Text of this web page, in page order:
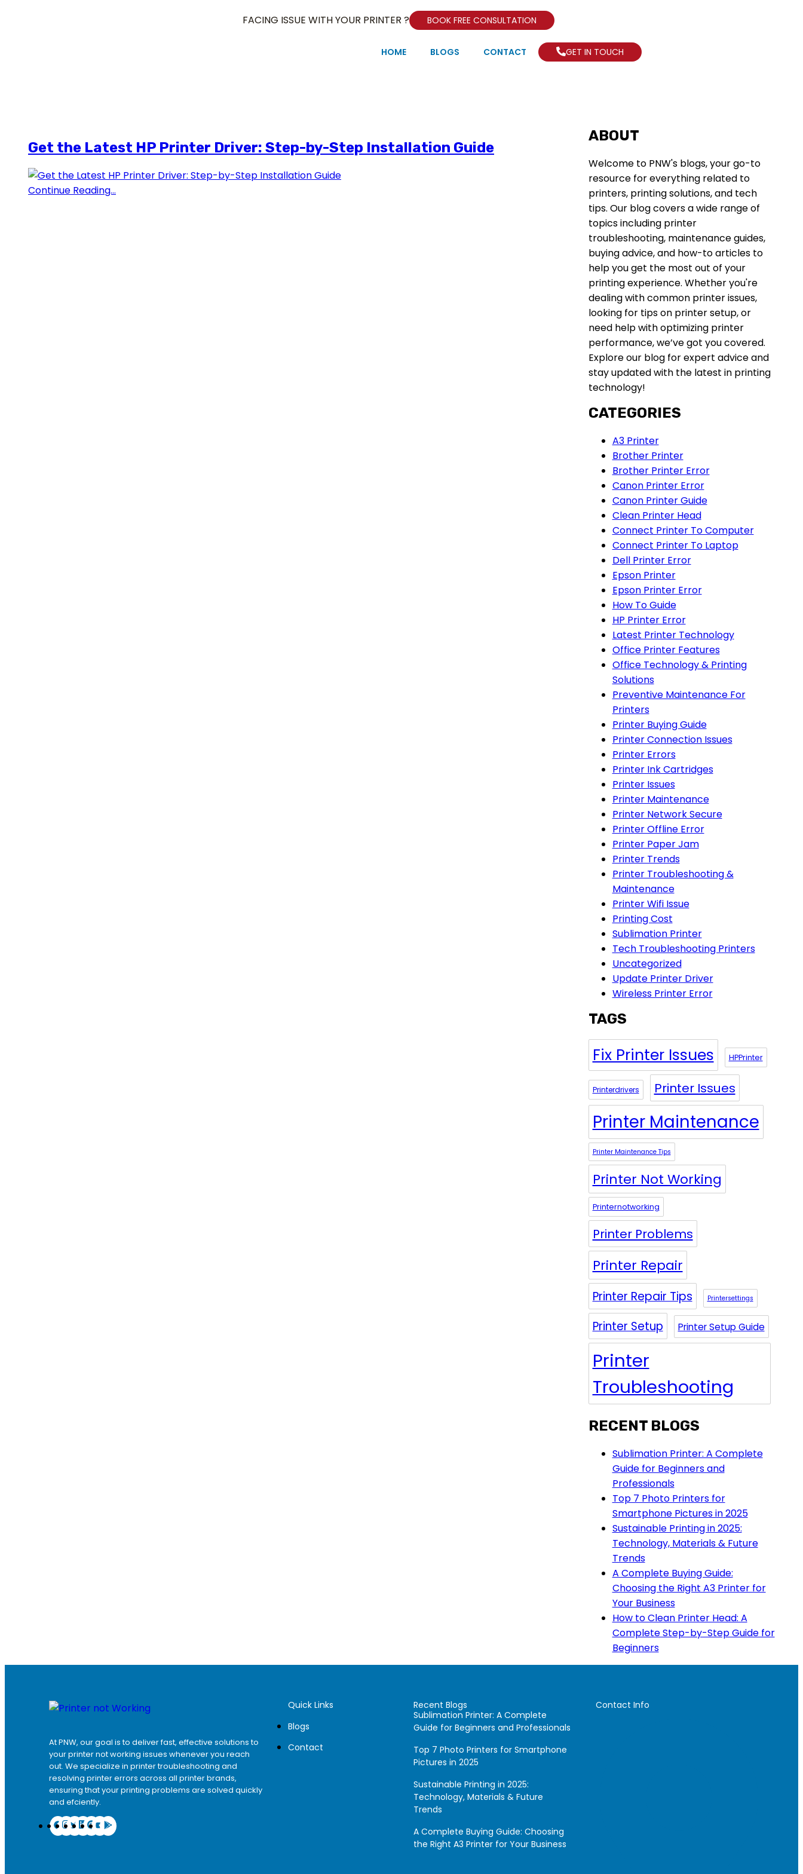
FACING ISSUE WITH YOUR PRINTER ? BOOK FREE CONSULTATION
HOME BLOGS CONTACT GET IN TOUCH
Get the Latest HP Printer Driver: Step-by-Step Installation Guide
Continue Reading...
ABOUT
Welcome to PNW's blogs, your go-to
resource for everything related to
printers, printing solutions, and tech
tips. Our blog covers a wide range of
topics including printer
troubleshooting, maintenance guides,
buying advice, and how-to articles to
help you get the most out of your
printing experience. Whether you're
dealing with common printer issues,
looking for tips on printer setup, or
need help with optimizing printer
performance, we’ve got you covered.
Explore our blog for expert advice and
stay updated with the latest in printing
technology!
CATEGORIES
A3 Printer
Brother Printer
Brother Printer Error
Canon Printer Error
Canon Printer Guide
Clean Printer Head
Connect Printer To Computer
Connect Printer To Laptop
Dell Printer Error
Epson Printer
Epson Printer Error
How To Guide
HP Printer Error
Latest Printer Technology
Office Printer Features
Office Technology & Printing
Solutions
Preventive Maintenance For
Printers
Printer Buying Guide
Printer Connection Issues
Printer Errors
Printer Ink Cartridges
Printer Issues
Printer Maintenance
Printer Network Secure
Printer Offline Error
Printer Paper Jam
Printer Trends
Printer Troubleshooting &
Maintenance
Printer Wifi Issue
Printing Cost
Sublimation Printer
Tech Troubleshooting Printers
Uncategorized
Update Printer Driver
Wireless Printer Error
TAGS
Fix Printer Issues HPPrinter
Printerdrivers Printer Issues
Printer Maintenance
Printer Maintenance Tips
Printer Not Working
Printernotworking
Printer Problems
Printer Repair
Printer Repair Tips Printersettings
Printer Setup Printer Setup Guide
Printer
Troubleshooting
RECENT BLOGS
Sublimation Printer: A Complete
Guide for Beginners and
Professionals
Top 7 Photo Printers for
Smartphone Pictures in 2025
Sustainable Printing in 2025:
Technology, Materials & Future
Trends
A Complete Buying Guide:
Choosing the Right A3 Printer for
Your Business
How to Clean Printer Head: A
Complete Step-by-Step Guide for
Beginners
At PNW, our goal is to deliver fast, effective solutions to
your printer not working issues whenever you reach
out. We specialize in printer troubleshooting and
resolving printer errors across all printer brands,
ensuring that your printing problems are solved quickly
and efciently.
Quick Links
Blogs
Contact
Recent Blogs
Sublimation Printer: A Complete
Guide for Beginners and Professionals
Top 7 Photo Printers for Smartphone
Pictures in 2025
Sustainable Printing in 2025:
Technology, Materials & Future
Trends
A Complete Buying Guide: Choosing
the Right A3 Printer for Your Business
Contact Info